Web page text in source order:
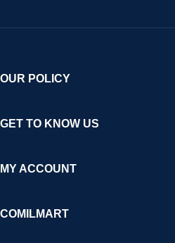
OUR POLICY
GET TO KNOW US
MY ACCOUNT
COMILMART